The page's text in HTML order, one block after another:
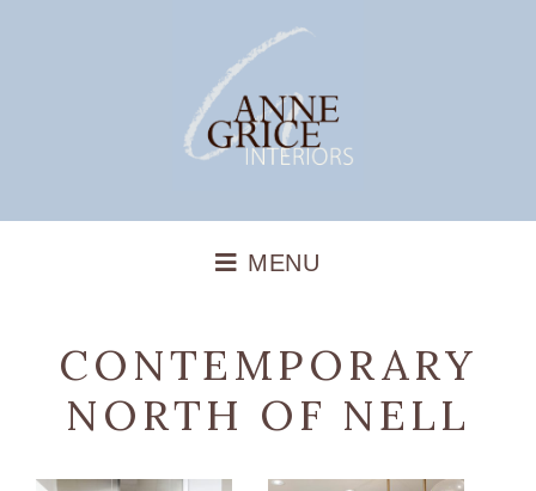
CONTEMPORARY
NORTH OF NELL